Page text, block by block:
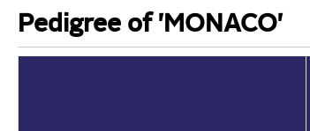
Pedigree of 'MONACO'